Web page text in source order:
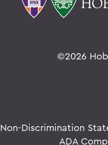
©2026
Non-Discrimination
ADA